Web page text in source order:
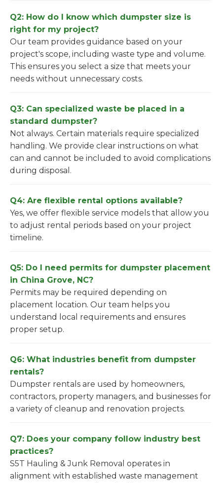
Q2: How do I know which dumpster size is
right for my project?
Our team provides guidance based on your
project's scope, including waste type and volume.
This ensures you select a size that meets your
needs without unnecessary costs.
Q3: Can specialized waste be placed in a
standard dumpster?
Not always. Certain materials require specialized
handling. We provide clear instructions on what
can and cannot be included to avoid complications
during disposal.
Q4: Are flexible rental options available?
Yes, we offer flexible service models that allow you
to adjust rental periods based on your project
timeline.
Q5: Do I need permits for dumpster placement
in China Grove, NC?
Permits may be required depending on
placement location. Our team helps you
understand local requirements and ensures
proper setup.
Q6: What industries benefit from dumpster
rentals?
Dumpster rentals are used by homeowners,
contractors, property managers, and businesses for
a variety of cleanup and renovation projects.
Q7: Does your company follow industry best
practices?
S5T Hauling & Junk Removal operates in
alignment with established waste management